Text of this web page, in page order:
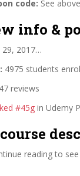
code: See
info &
29, 2017…
4975 students
47 reviews
#45g in Udemy
reading to